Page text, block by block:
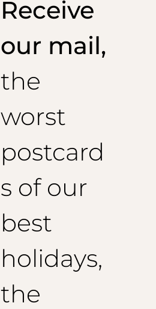
Receive
our mail,
the
worst
postcard
s of our
best
holidays,
the